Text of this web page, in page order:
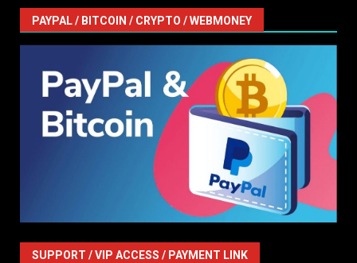
PAYPAL / BITCOIN / CRYPTO / WEBMONEY
SUPPORT / VIP ACCESS / PAYMENT LINK